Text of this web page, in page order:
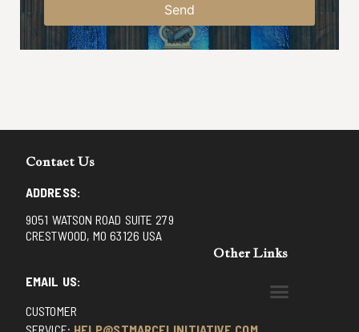
Send
Contact Us
ADDRESS:
9051 WATSON ROAD SUITE 279
CRESTWOOD, MO 63126 USA
EMAIL US:
CUSTOMER
Other Links